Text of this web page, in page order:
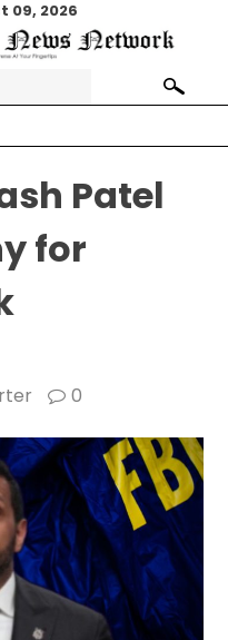
09, 2026
Search
for:
Patel
for
0